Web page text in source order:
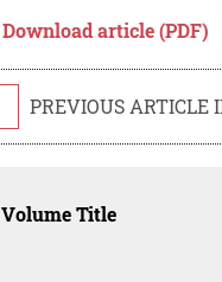
Download article (PDF)
PREVIOUS ARTICLE
Volume Title